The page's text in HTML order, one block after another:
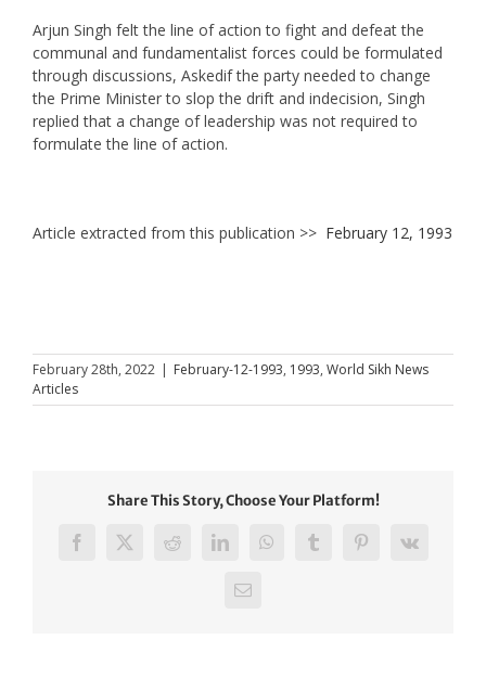
Arjun Singh felt the line of action to fight and defeat the
communal and fundamentalist forces could be formulated
through discussions, Askedif the party needed to change
the Prime Minister to slop the drift and indecision, Singh
replied that a change of leadership was not required to
formulate the line of action.
Article extracted from this publication >> February 12, 1993
February 28th, 2022 | February-12-1993, 1993, World Sikh News
Articles
Share This Story, Choose Your Platform!
Facebook
X RedditLinkedInWhatsAppTumblrPinterest
Vk
Email